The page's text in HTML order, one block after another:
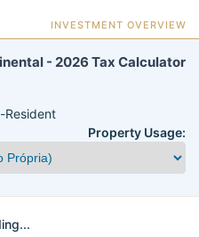
INVESTMENT OVERVIEW
- 2026 Tax Calculator
Resident
Property Usage: